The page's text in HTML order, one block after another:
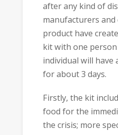
after any kind of
manufacturers
product have
kit with one
individual will have
for about 3 days.
Firstly, the kit
food for the
the crisis; more